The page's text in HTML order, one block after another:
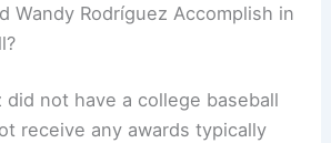
Wandy Rodríguez Accomplish in
did not have a college baseball
receive any awards typically